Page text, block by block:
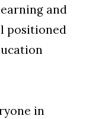
and
positioned
in